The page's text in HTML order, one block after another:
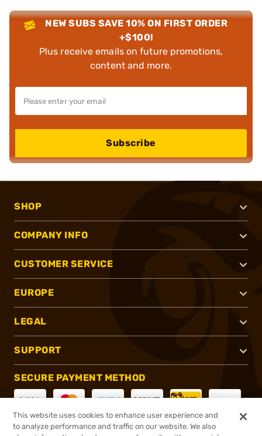
NEW SUBS SAVE 10% ON FIRST ORDER
+$100!
Plus receive emails on future promotions,
content and more.
Subscribe
SHOP
COMPANY INFO
CUSTOMER SERVICE
EUROPE
LEGAL
SUPPORT
SECURE PAYMENT METHOD
This website uses cookies to enhance user experience and
to analyze performance and traffic on our website. We also